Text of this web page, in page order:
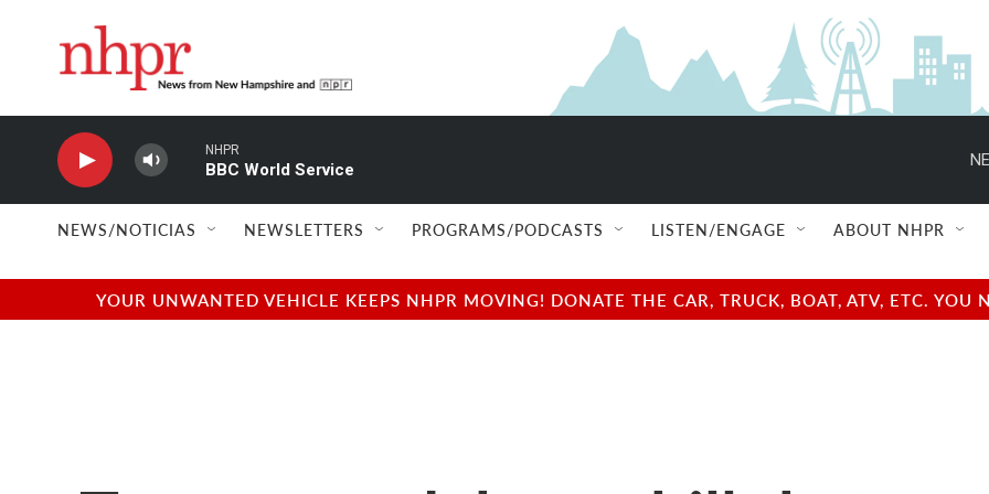
NHPR
BBC World Service
NEWS/NOTICIAS NEWSLETTERS PROGRAMS/PODCASTS LISTEN/ENGAGE ABOUT NHPR
YOUR UNWANTED VEHICLE KEEPS NHPR MOVING! DONATE THE CAR, TRUCK, BOAT, ATV, ETC.